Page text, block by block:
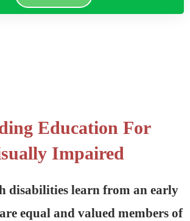
Education For
Impaired
disabilities learn from an early
equal and valued members of